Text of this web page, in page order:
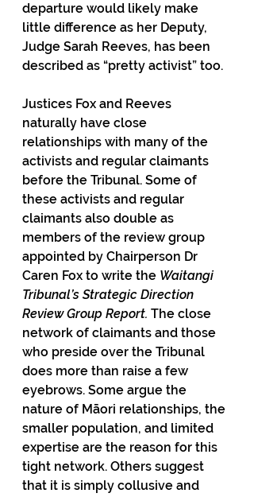
departure would likely make
little difference as her Deputy,
Judge Sarah Reeves, has been
described as “pretty activist” too.
Justices Fox and Reeves
naturally have close
relationships with many of the
activists and regular claimants
before the Tribunal. Some of
these activists and regular
claimants also double as
members of the review group
appointed by Chairperson Dr
Caren Fox to write the Waitangi
Tribunal’s Strategic Direction
Review Group Report. The close
network of claimants and those
who preside over the Tribunal
does more than raise a few
eyebrows. Some argue the
nature of Māori relationships, the
smaller population, and limited
expertise are the reason for this
tight network. Others suggest
that it is simply collusive and